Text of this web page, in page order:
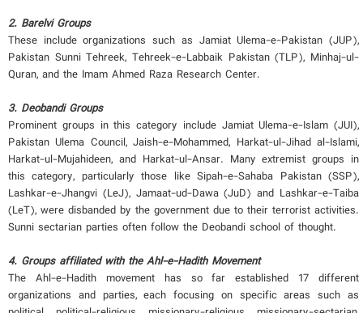
2. Barelvi Groups
These include organizations such as Jamiat Ulema-e-Pakistan (JUP),
Pakistan Sunni Tehreek, Tehreek-e-Labbaik Pakistan (TLP), Minhaj-ul-
Quran, and the Imam Ahmed Raza Research Center.
3. Deobandi Groups
Prominent groups in this category include Jamiat Ulema-e-Islam (JUI),
Pakistan Ulema Council, Jaish-e-Mohammed, Harkat-ul-Jihad al-Islami,
Harkat-ul-Mujahideen, and Harkat-ul-Ansar. Many extremist groups in
this category, particularly those like Sipah-e-Sahaba Pakistan (SSP),
Lashkar-e-Jhangvi (LeJ), Jamaat-ud-Dawa (JuD) and Lashkar-e-Taiba
(LeT), were disbanded by the government due to their terrorist activities.
Sunni sectarian parties often follow the Deobandi school of thought.
4. Groups affiliated with the Ahl-e-Hadith Movement
The Ahl-e-Hadith movement has so far established 17 different
organizations and parties, each focusing on specific areas such as